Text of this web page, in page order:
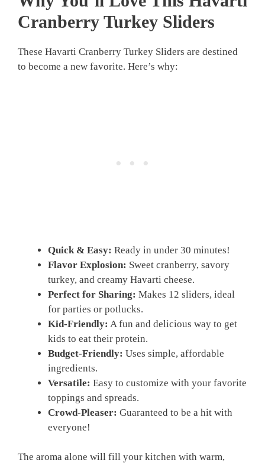
Cranberry Turkey Sliders
These Havarti Cranberry Turkey Sliders are destined
to become a new favorite. Here’s why:
Quick & Easy: Ready in under 30 minutes!
Flavor Explosion: Sweet cranberry, savory
turkey, and creamy Havarti cheese.
Perfect for Sharing: Makes 12 sliders, ideal
for parties or potlucks.
Kid-Friendly: A fun and delicious way to get
kids to eat their protein.
Budget-Friendly: Uses simple, affordable
ingredients.
Versatile: Easy to customize with your favorite
toppings and spreads.
Crowd-Pleaser: Guaranteed to be a hit with
everyone!
The aroma alone will fill your kitchen with warm,